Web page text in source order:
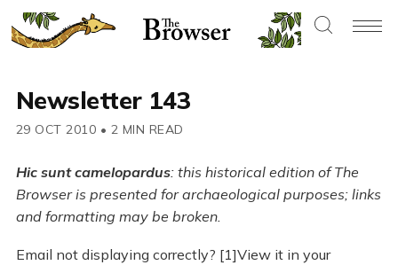
Newsletter 143
29 OCT 2010 • 2 MIN READ
Hic sunt camelopardus: this historical edition of The
Browser is presented for archaeological purposes; links
and formatting may be broken.
Email not displaying correctly? [1]View it in your